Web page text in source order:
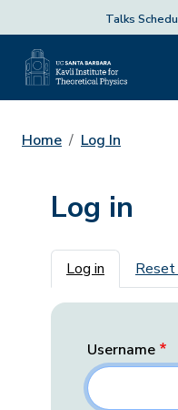
Talks
Home Log In
Log in
Primary
Log in Reset
Username